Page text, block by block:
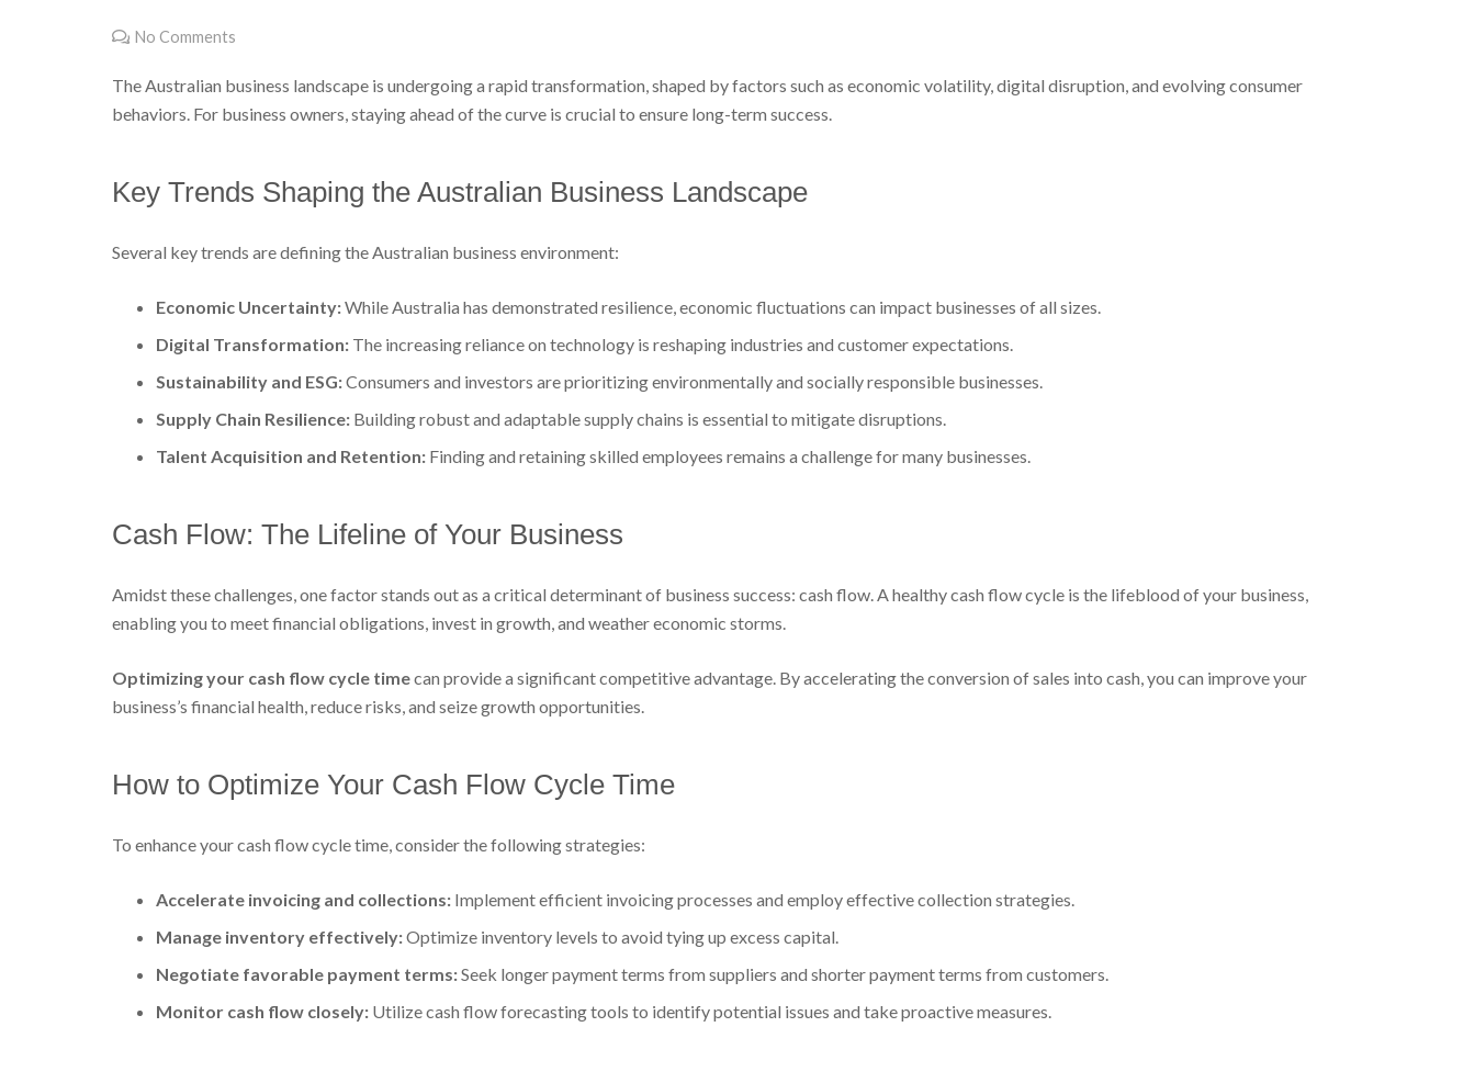
No Comments
The Australian business landscape is undergoing a rapid transformation, shaped by factors such as economic volatility, digital disruption, and evolving consumer
behaviors. For business owners, staying ahead of the curve is crucial to ensure long-term success.
Key Trends Shaping the Australian Business Landscape
Several key trends are defining the Australian business environment:
Economic Uncertainty:While Australia has demonstrated resilience, economic fluctuations can impact businesses of all sizes.
Digital Transformation: The increasing reliance on technology is reshaping industries and customer expectations.
Sustainability and ESG:Consumers and investors are prioritizing environmentally and socially responsible businesses.
Supply Chain Resilience: Building robust and adaptable supply chains is essential to mitigate disruptions.
Talent Acquisition and Retention: Finding and retaining skilled employees remains a challenge for many businesses.
Cash Flow: The Lifeline of Your Business
Amidst these challenges, one factor stands out as a critical determinant of business success: cash flow. A healthy cash flow cycle is the lifeblood of your business,
enabling you to meet financial obligations, invest in growth, and weather economic storms.
Optimizing your cash flow cycle timecan provide a significant competitive advantage. By accelerating the conversion of sales into cash, you can improve your
business’s financial health, reduce risks, and seize growth opportunities.
How to Optimize Your Cash Flow Cycle Time
To enhance your cash flow cycle time, consider the following strategies:
Accelerate invoicing and collections: Implement efficient invoicing processes and employ effective collection strategies.
Manage inventory effectively:Optimize inventory levels to avoid tying up excess capital.
Negotiate favorable payment terms:Seek longer payment terms from suppliers and shorter payment terms from customers.
Monitor cash flow closely: Utilize cash flow forecasting tools to identify potential issues and take proactive measures.